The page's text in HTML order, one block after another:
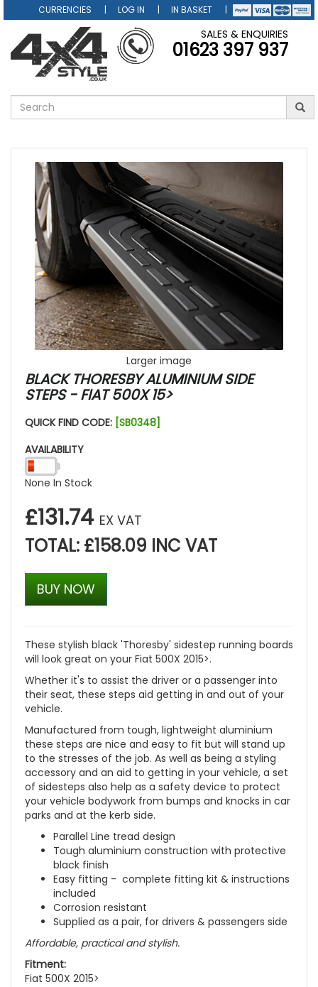
CURRENCIES LOG IN IN BASKET
SALES & ENQUIRIES
01623 397 937
Larger image
BLACK THORESBY ALUMINIUM SIDE
STEPS - FIAT 500X 15>
QUICK FIND CODE: [SB0348]
AVAILABILITY
None In Stock
£131.74 EX VAT
TOTAL: £158.09 INC VAT
BUY NOW
These stylish black 'Thoresby' sidestep running boards
will look great on your Fiat 500X 2015>.
Whether it's to assist the driver or a passenger into
their seat, these steps aid getting in and out of your
vehicle.
Manufactured from tough, lightweight aluminium
these steps are nice and easy to fit but will stand up
to the stresses of the job. As well as being a styling
accessory and an aid to getting in your vehicle, a set
of sidesteps also help as a safety device to protect
your vehicle bodywork from bumps and knocks in car
parks and at the kerb side.
Parallel Line tread design
Tough aluminium construction with protective
black finish
Easy fitting - complete fitting kit & instructions
included
Corrosion resistant
Supplied as a pair, for drivers & passengers side
Affordable, practical and stylish.
Fitment:
Fiat 500X 2015>